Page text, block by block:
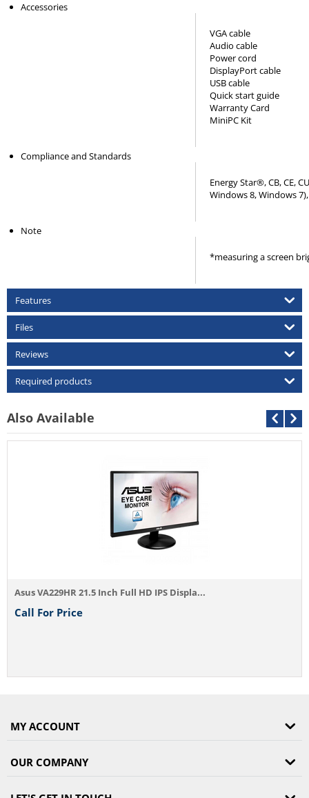
Accessories
VGA cable
Audio cable
Power cord
DisplayPort cable
USB cable
Quick start guide
Warranty Card
MiniPC Kit
Compliance and Standards
Energy Star®, CB, CE,
Windows 8, Windows
Note
*measuring a screen
Features
Files
Reviews
Required products
Also Available
VA229HR 21.5 Inch Full HD IPS Displa...
For Price
MY ACCOUNT
OUR COMPANY